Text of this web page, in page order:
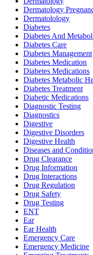
Dermatology
Dermatolology
Diabetes
Diabetes And
Diabetes Care
Diabetes Management
Diabetes Medication
Diabetes Medications
Diabetes Metabolic
Diabetes Treatment
Diabetic Medications
Diagnostic Testing
Diagnostics
Digestive
Digestive Disorders
Digestive Health
Diseases and
Drug Clearance
Drug Information
Drug Interactions
Drug Regulation
Drug Safety
Drug Testing
ENT
Ear
Ear Health
Emergency Care
Emergency Medicine